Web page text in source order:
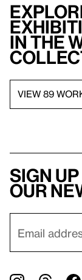
in the
VIEW 89
Sign
our